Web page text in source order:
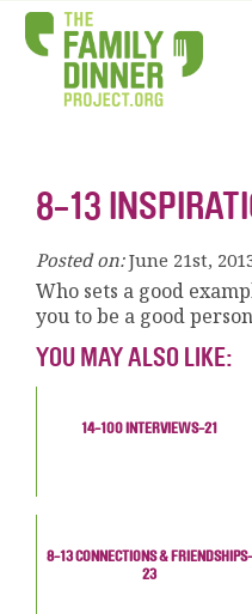
8-13
Posted on: June 21st,
Who sets a good
you to be a good
YOU MAY ALSO LIKE:
14-100 INTERVIEWS-21
8-13 CONNECTIONS & FRIENDSHIPS-
23